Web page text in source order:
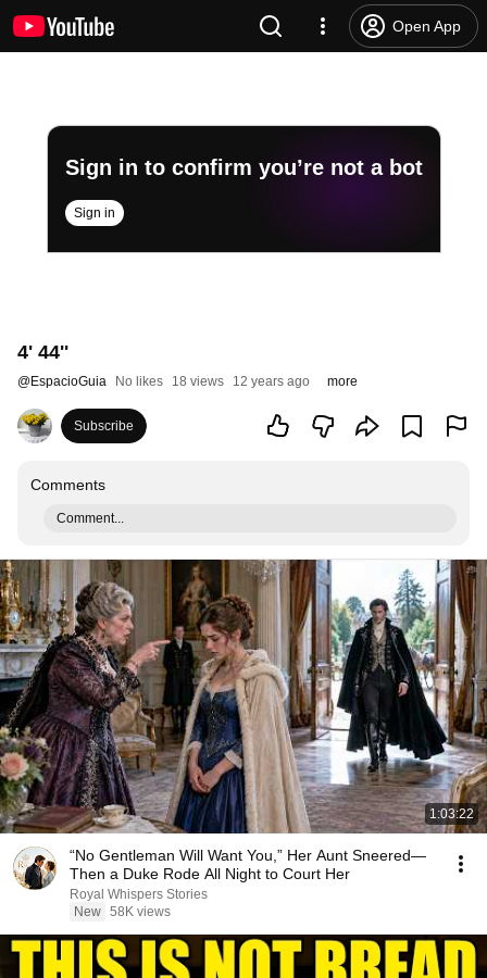
Open App
Sign in to confirm you’re not a bot
Sign in
4' 44''
@EspacioGuia No likes 18 views 12 years ago more
Subscribe
Comments
Comment...
1:03:22
“No Gentleman Will Want You,” Her Aunt Sneered—
Then a Duke Rode All Night to Court Her
Royal Whispers Stories
New 58K views